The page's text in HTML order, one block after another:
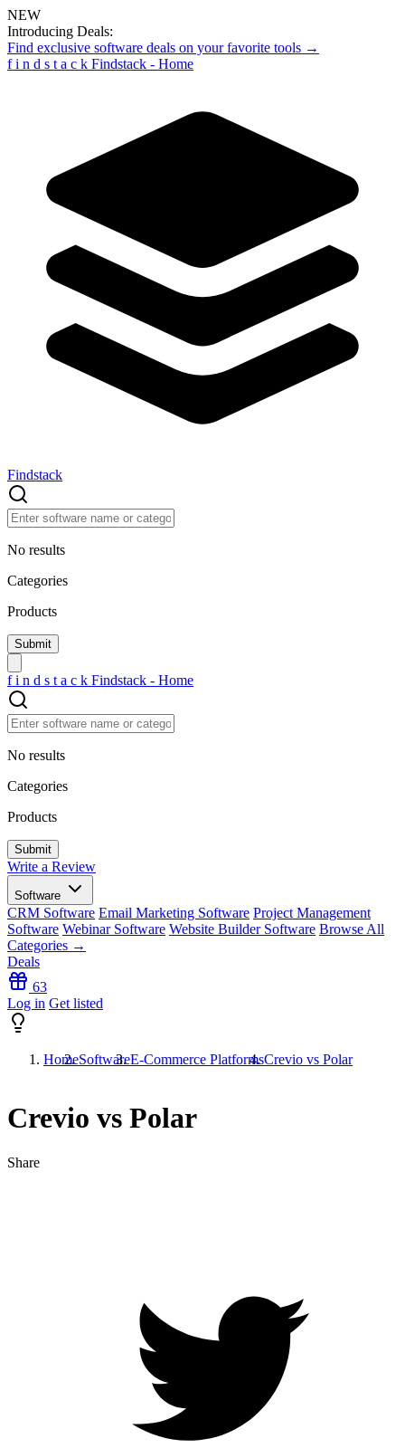
NEW
Introducing Deals:
Find exclusive software deals on your favorite tools →
f i n d s t a c k Findstack - Home
Findstack
No results
Categories
Products
f i n d s t a c k Findstack - Home
No results
Categories
Products
Write a Review
Software
CRM Software Email Marketing Software Project Management
Software Webinar Software Website Builder Software Browse All
Categories →
Deals
63
Log in Get listed
HomeSoftwareE-Commerce PlatformsCrevio vs Polar
Crevio vs Polar
Share